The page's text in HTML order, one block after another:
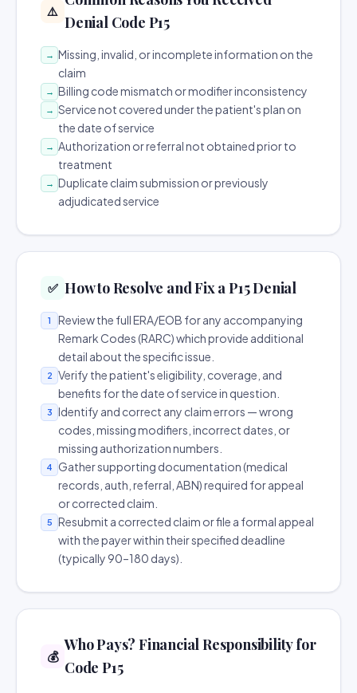
⚠️
Denial Code P15
→ Missing, invalid, or incomplete information on the
claim
→ Billing code mismatch or modifier inconsistency
→ Service not covered under the patient's plan on
the date of service
→ Authorization or referral not obtained prior to
treatment
→ Duplicate claim submission or previously
adjudicated service
✅ How to Resolve and Fix a P15 Denial
1
Review the full ERA/EOB for any accompanying
Remark Codes (RARC) which provide additional
detail about the specific issue.
2
Verify the patient's eligibility, coverage, and
benefits for the date of service in question.
3
Identify and correct any claim errors — wrong
codes, missing modifiers, incorrect dates, or
missing authorization numbers.
4
Gather supporting documentation (medical
records, auth, referral, ABN) required for appeal
or corrected claim.
5
Resubmit a corrected claim or file a formal appeal
with the payer within their specified deadline
(typically 90–180 days).
💰
Who Pays? Financial Responsibility for
Code P15